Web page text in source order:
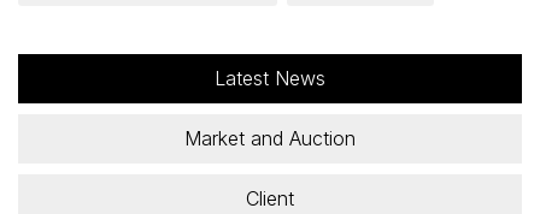
Latest News
Market and Auction
Client